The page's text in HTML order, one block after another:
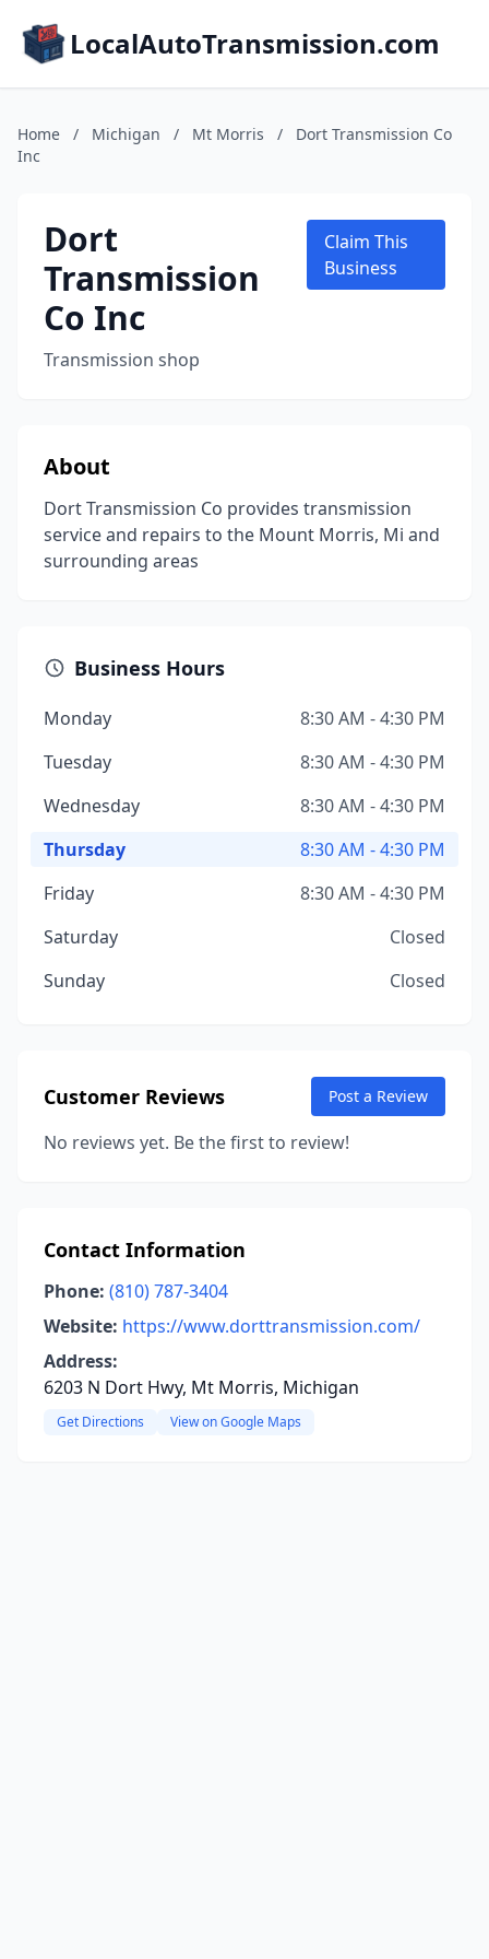
LocalAutoTransmission.com
Home / Michigan / Mt Morris /
Dort Transmission Co
Inc
Dort
Transmission
Co Inc
Transmission shop
Claim This
Business
About
Dort Transmission Co provides transmission
service and repairs to the Mount Morris, Mi and
surrounding areas
Business Hours
Monday
8:30 AM - 4:30 PM
Tuesday
8:30 AM - 4:30 PM
Wednesday
8:30 AM - 4:30 PM
Thursday
8:30 AM - 4:30 PM
Friday
8:30 AM - 4:30 PM
Saturday
Closed
Sunday
Closed
Customer Reviews Post a Review
No reviews yet. Be the first to review!
Contact Information
Phone: (810) 787-3404
Website: https://www.dorttransmission.com/
Address:
6203 N Dort Hwy, Mt Morris, Michigan
Get Directions View on Google Maps